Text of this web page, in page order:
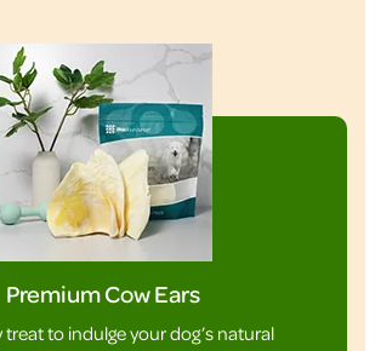
Premium Cow Ears
treat to indulge your dog’s natural